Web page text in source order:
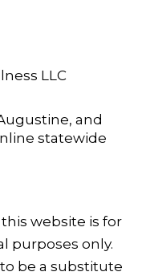
LLC
and
statewide
website is for
purposes only.
be a substitute